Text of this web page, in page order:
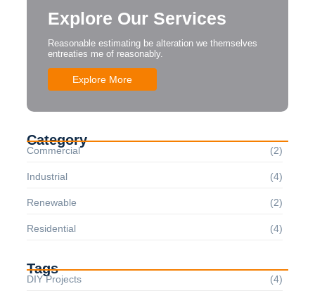
Explore Our Services
Reasonable estimating be alteration we themselves
entreaties me of reasonably.
Explore More
Category
Commercial (2)
Industrial (4)
Renewable (2)
Residential (4)
Tags
DIY Projects (4)